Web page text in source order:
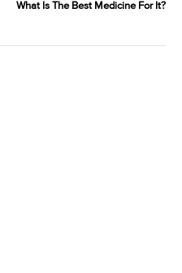
What Is The Best Medicine For It?